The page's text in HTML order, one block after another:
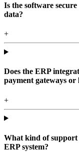
Is the software
data?
+
Does the ERP
payment gateways or
+
What kind of
ERP system?